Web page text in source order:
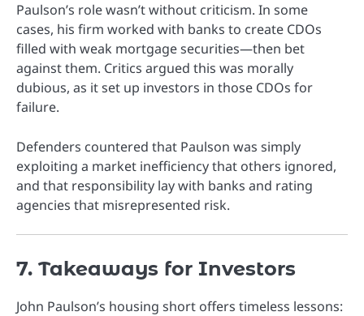
Paulson’s role wasn’t without criticism. In some
cases, his firm worked with banks to create CDOs
filled with weak mortgage securities—then bet
against them. Critics argued this was morally
dubious, as it set up investors in those CDOs for
failure.
Defenders countered that Paulson was simply
exploiting a market inefficiency that others ignored,
and that responsibility lay with banks and rating
agencies that misrepresented risk.
7. Takeaways for Investors
John Paulson’s housing short offers timeless lessons: